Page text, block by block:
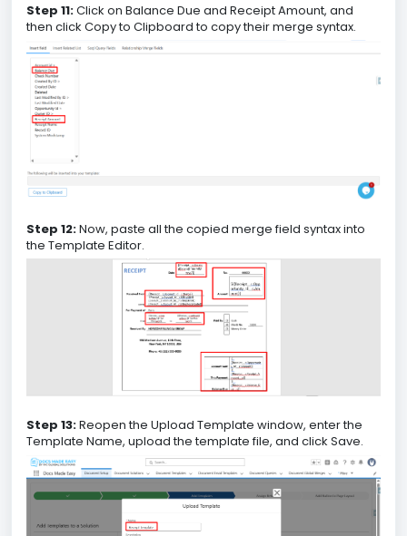
Step 11:Click on Balance Due and Receipt Amount, and
then click Copy to Clipboard to copy their merge syntax.
Step 12:Now, paste all the copied merge field syntax into
the Template Editor.
Step 13:Reopen the Upload Template window, enter the
Template Name, upload the template file, and click Save.